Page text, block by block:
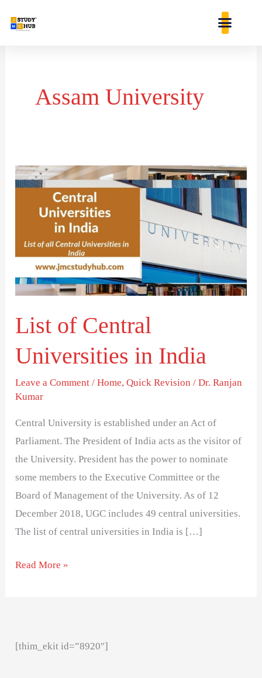
Assam University
List of Central
Universities in India
Leave a Comment /Home,Quick Revision /Dr. Ranjan
Kumar
Central University is established under an Act of
Parliament. The President of India acts as the visitor of
the University. President has the power to nominate
some members to the Executive Committee or the
Board of Management of the University. As of 12
December 2018, UGC includes 49 central universities.
The list of central universities in India is […]
List
of
Central
Universities
India
Read More »
[thim_ekit id=”8920″]